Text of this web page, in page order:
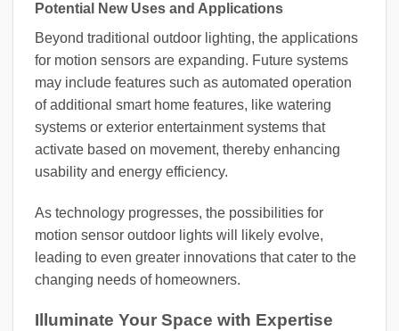
Potential New Uses and Applications
Beyond traditional outdoor lighting, the applications
for motion sensors are expanding. Future systems
may include features such as automated operation
of additional smart home features, like watering
systems or exterior entertainment systems that
activate based on movement, thereby enhancing
usability and energy efficiency.
As technology progresses, the possibilities for
motion sensor outdoor lights will likely evolve,
leading to even greater innovations that cater to the
changing needs of homeowners.
Illuminate Your Space with Expertise